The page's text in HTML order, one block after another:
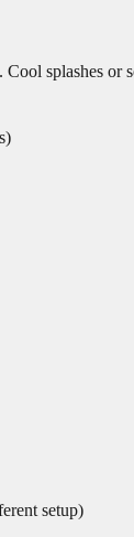
splashes or
setup)